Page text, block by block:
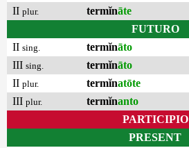
II plur. termĭnāte
FUTURO
II sing. termĭnāto
III sing. termĭnāto
II plur. termĭnatōte
III plur. termĭnanto
PARTICIPIO
PRESENT